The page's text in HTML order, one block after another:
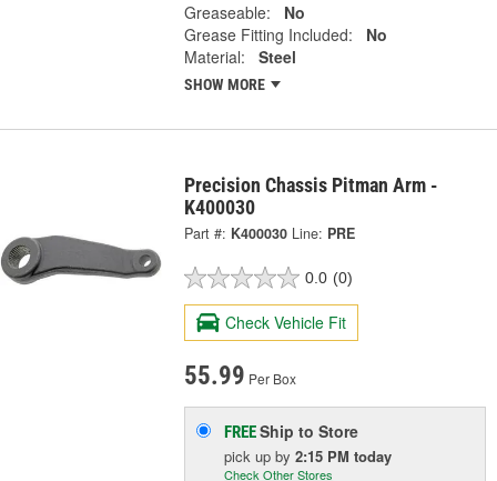
Greaseable:
No
Grease Fitting Included:
No
Material:
Steel
SHOW MORE
Precision Chassis Pitman Arm -
K400030
Part #: K400030 Line: PRE
0.0 (0)
Check Vehicle Fit
55.99 Per Box
FREEShip to Store
pick upby2:15 PM today
Check Other Stores